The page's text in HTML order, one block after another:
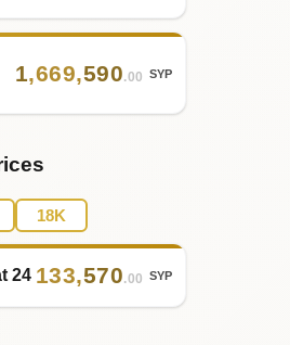
1,669,590.00 SYP
18K
24 133,570.00 SYP